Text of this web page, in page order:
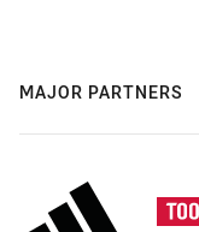
MAJOR PARTNERS